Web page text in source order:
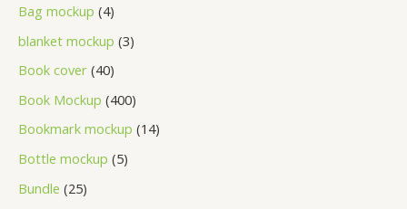
Bag mockup 4
blanket mockup 3
Book cover 40
Book Mockup 400
Bookmark mockup 14
Bottle mockup 5
Bundle 25